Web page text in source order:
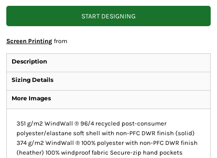
START DESIGNING
Screen Printing from
Description
Sizing Details
More Images
351 g/m2 WindWall ® 96/4 recycled post-consumer
polyester/elastane soft shell with non-PFC DWR finish (solid)
374 g/m2 WindWall ® 100% polyester with non-PFC DWR finish
(heather) 100% windproof fabric Secure-zip hand pockets